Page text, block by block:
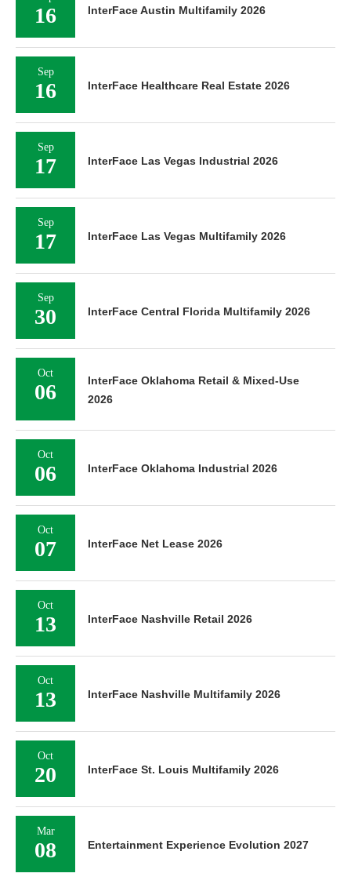
16 InterFace Austin Multifamily 2026
Sep
16 InterFace Healthcare Real Estate 2026
Sep
17 InterFace Las Vegas Industrial 2026
Sep
17 InterFace Las Vegas Multifamily 2026
Sep
30 InterFace Central Florida Multifamily 2026
Oct
06
InterFace Oklahoma Retail & Mixed-Use
2026
Oct
06 InterFace Oklahoma Industrial 2026
Oct
07 InterFace Net Lease 2026
Oct
13 InterFace Nashville Retail 2026
Oct
13 InterFace Nashville Multifamily 2026
Oct
20 InterFace St. Louis Multifamily 2026
Mar
08 Entertainment Experience Evolution 2027